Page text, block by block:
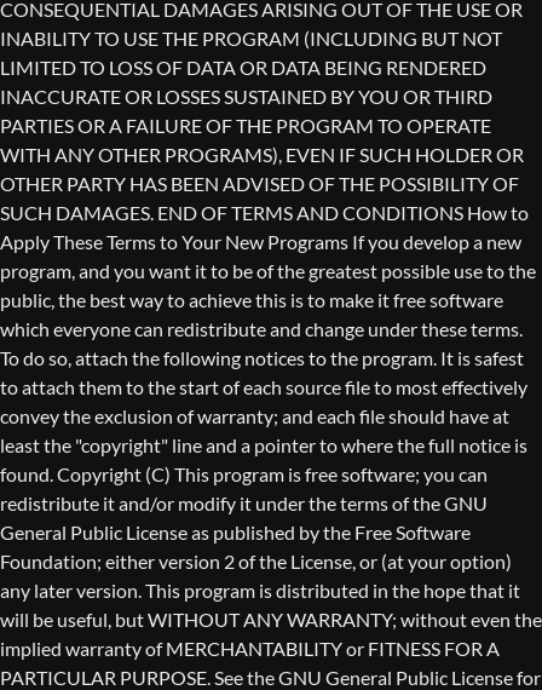
Copyright (C) This program is free software; you can
redistribute it and/or modify it under the terms of the GNU
General Public License as published by the Free Software
Foundation; either version 2 of the License, or (at your option)
any later version. This program is distributed in the hope that it
will be useful, but WITHOUT ANY WARRANTY; without even the
implied warranty of MERCHANTABILITY or FITNESS FOR A
PARTICULAR PURPOSE. See the GNU General Public License for